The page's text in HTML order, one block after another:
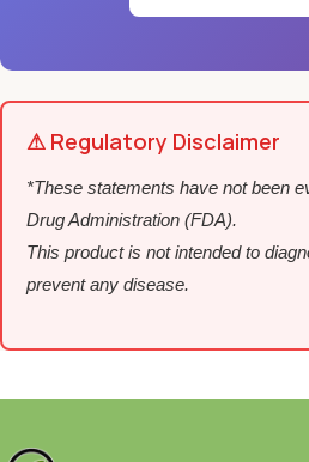
⚠ Regulatory Disclaimer
*These statements have not been
Drug Administration (FDA).
This product is not intended to
prevent any disease.